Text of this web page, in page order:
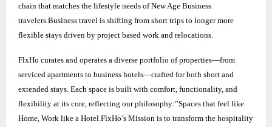
chain that matches the lifestyle needs of New Age Business
travelers.Business travel is shifting from short trips to longer more
flexible stays driven by project based work and relocations.
FlxHo curates and operates a diverse portfolio of properties—from
serviced apartments to business hotels—crafted for both short and
extended stays. Each space is built with comfort, functionality, and
flexibility at its core, reflecting our philosophy:”Spaces that feel like
Home, Work like a Hotel.FlxHo’s Mission is to transform the hospitality